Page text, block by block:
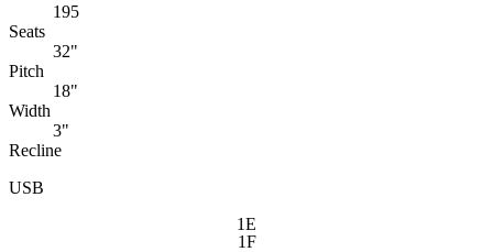
195
Seats
32"
Pitch
18"
Width
3"
Recline
USB
1E
1F